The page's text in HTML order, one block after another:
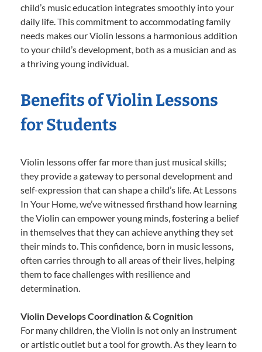
child’s music education integrates smoothly into your
daily life. This commitment to accommodating family
needs makes our Violin lessons a harmonious addition
to your child’s development, both as a musician and as
a thriving young individual.
Benefits of Violin Lessons
for Students
Violin lessons offer far more than just musical skills;
they provide a gateway to personal development and
self-expression that can shape a child’s life. At Lessons
In Your Home, we’ve witnessed firsthand how learning
the Violin can empower young minds, fostering a belief
in themselves that they can achieve anything they set
their minds to. This confidence, born in music lessons,
often carries through to all areas of their lives, helping
them to face challenges with resilience and
determination.
Violin Develops Coordination & Cognition
For many children, the Violin is not only an instrument
or artistic outlet but a tool for growth. As they learn to